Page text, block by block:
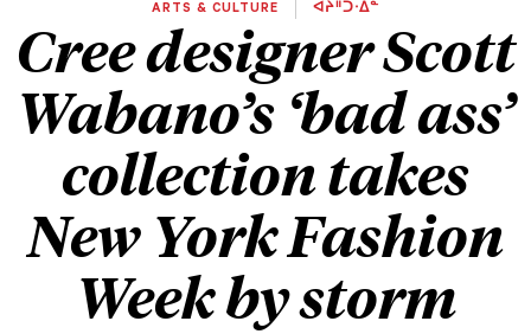
ARTS & CULTURE ᐊᔨᐦᑐᐧᐃᓐ
Cree designer Scott
Wabano’s ‘bad ass’
collection takes
New York Fashion
Week by storm